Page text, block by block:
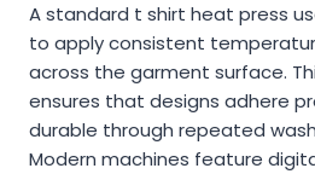
A standard t shirt heat press
to apply consistent
across the garment surface.
ensures that designs adhere
durable through repeated
Modern machines feature